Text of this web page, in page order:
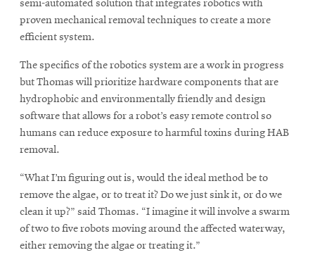
in
new
window
in
new
semi-automated solution that integrates robotics with
proven mechanical removal techniques to create a more
efficient system.
The specifics of the robotics system are a work in progress
but Thomas will prioritize hardware components that are
hydrophobic and environmentally friendly and design
software that allows for a robot’s easy remote control so
humans can reduce exposure to harmful toxins during HAB
removal.
“What I’m figuring out is, would the ideal method be to
remove the algae, or to treat it? Do we just sink it, or do we
clean it up?” said Thomas. “I imagine it will involve a swarm
of two to five robots moving around the affected waterway,
either removing the algae or treating it.”